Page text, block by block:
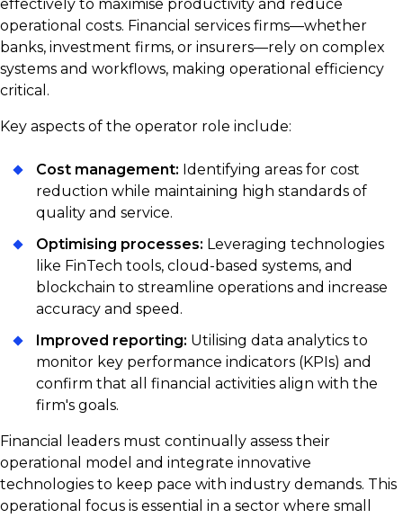
effectively to maximise productivity and reduce
operational costs. Financial services firms—whether
banks, investment firms, or insurers—rely on complex
systems and workflows, making operational efficiency
critical.
Key aspects of the operator role include:
Cost management: Identifying areas for cost
reduction while maintaining high standards of
quality and service.
Optimising processes: Leveraging technologies
like FinTech tools, cloud-based systems, and
blockchain to streamline operations and increase
accuracy and speed.
Improved reporting: Utilising data analytics to
monitor key performance indicators (KPIs) and
confirm that all financial activities align with the
firm's goals.
Financial leaders must continually assess their
operational model and integrate innovative
technologies to keep pace with industry demands. This
operational focus is essential in a sector where small